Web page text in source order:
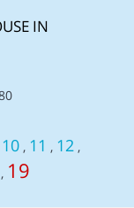
IN
10, 11 , 12,
, 19